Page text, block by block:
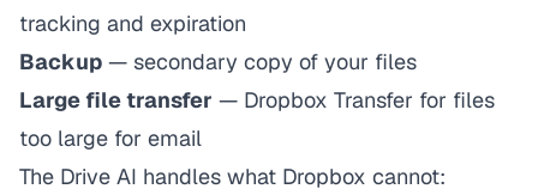
tracking and expiration
Backup — secondary copy of your files
Large file transfer — Dropbox Transfer for files
too large for email
The Drive AI handles what Dropbox cannot: